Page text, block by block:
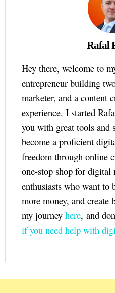
Rafal
Hey there, welcome to
entrepreneur building
marketer, and a content
experience. I started
you with great tools and
become a proficient
freedom through online
one-stop shop for digital
enthusiasts who want to
more money, and
my journey here, and
if you need help with